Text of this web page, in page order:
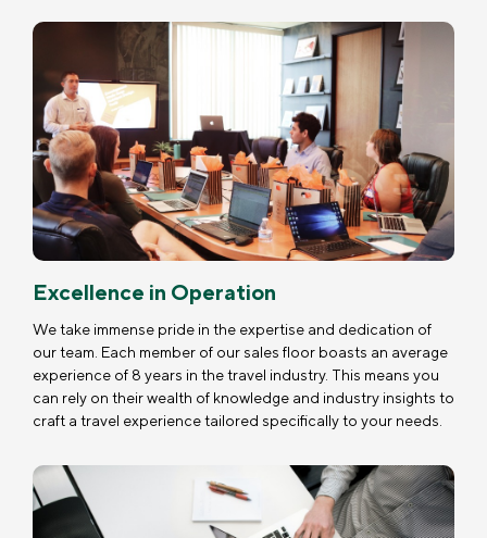
Excellence in Operation
We take immense pride in the expertise and dedication of
our team. Each member of our sales floor boasts an average
experience of 8 years in the travel industry. This means you
can rely on their wealth of knowledge and industry insights to
craft a travel experience tailored specifically to your needs.